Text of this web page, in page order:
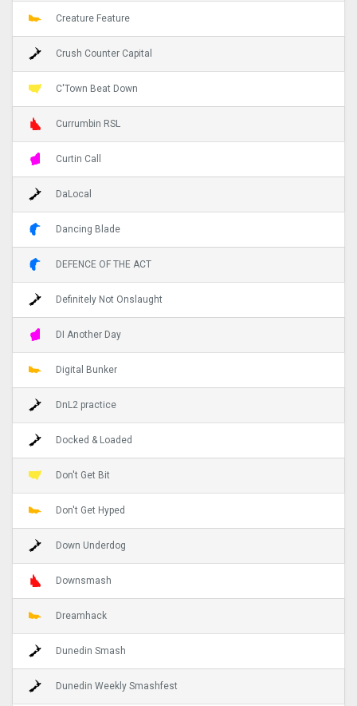
Creature Feature
Crush Counter Capital
C'Town Beat Down
Currumbin RSL
Curtin Call
DaLocal
Dancing Blade
DEFENCE OF THE ACT
Definitely Not Onslaught
DI Another Day
Digital Bunker
DnL2 practice
Docked & Loaded
Don't Get Bit
Don't Get Hyped
Down Underdog
Downsmash
Dreamhack
Dunedin Smash
Dunedin Weekly Smashfest